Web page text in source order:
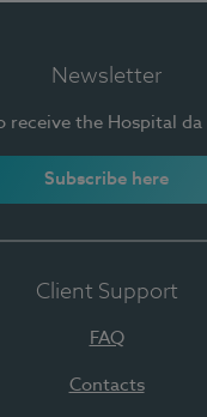
Newsletter
receive the Hospital da
Subscribe here
Client Support
FAQ
Contacts